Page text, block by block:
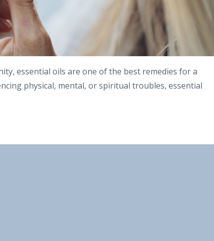
essential oils are one of the best remedies for a
physical, mental, or spiritual troubles, essential